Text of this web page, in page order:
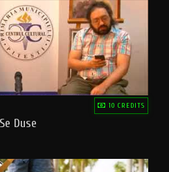
10 CREDITS
Duse